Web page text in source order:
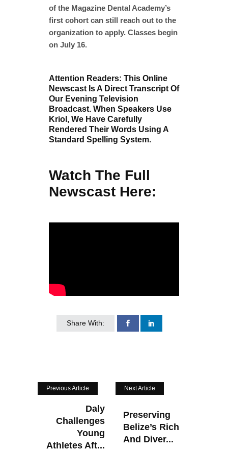
of the Magazine Dental Academy’s
first cohort can still reach out to the
organization to apply. Classes begin
on July 16.
Attention Readers: This Online
Newscast Is A Direct Transcript Of
Our Evening Television
Broadcast. When Speakers Use
Kriol, We Have Carefully
Rendered Their Words Using A
Standard Spelling System.
Watch The Full
Newscast Here:
Share With:
Previous Article
Daly
Challenges
Young
Athletes Aft...
Next Article
Preserving
Belize’s Rich
And Diver...